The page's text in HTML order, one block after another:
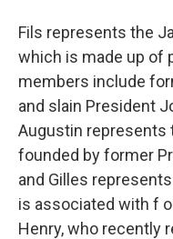
Fils represents the
which is made up of
members include
and slain President
Augustin represents
founded by former
and Gilles
is associated with f
Henry, who recently